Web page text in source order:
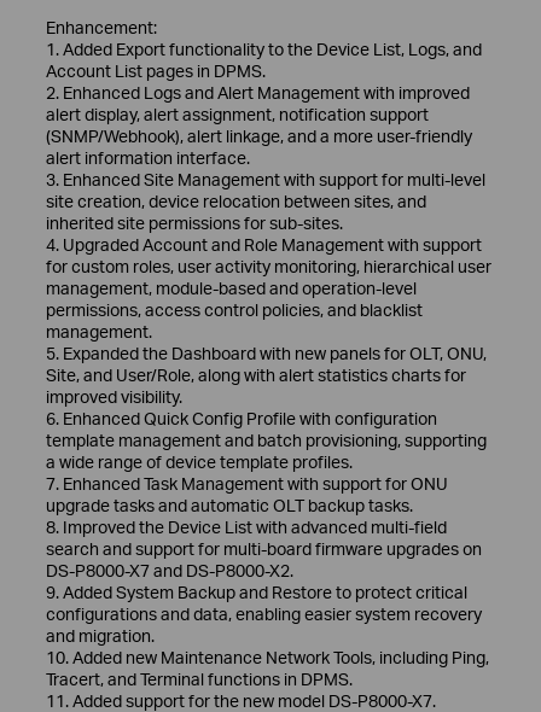
Enhancement:
1. Added Export functionality to the Device List, Logs, and
Account List pages in DPMS.
2. Enhanced Logs and Alert Management with improved
alert display, alert assignment, notification support
(SNMP/Webhook), alert linkage, and a more user-friendly
alert information interface.
3. Enhanced Site Management with support for multi-level
site creation, device relocation between sites, and
inherited site permissions for sub-sites.
4. Upgraded Account and Role Management with support
for custom roles, user activity monitoring, hierarchical user
management, module-based and operation-level
permissions, access control policies, and blacklist
management.
5. Expanded the Dashboard with new panels for OLT, ONU,
Site, and User/Role, along with alert statistics charts for
improved visibility.
6. Enhanced Quick Config Profile with configuration
template management and batch provisioning, supporting
a wide range of device template profiles.
7. Enhanced Task Management with support for ONU
upgrade tasks and automatic OLT backup tasks.
8. Improved the Device List with advanced multi-field
search and support for multi-board firmware upgrades on
DS-P8000-X7 and DS-P8000-X2.
9. Added System Backup and Restore to protect critical
configurations and data, enabling easier system recovery
and migration.
10. Added new Maintenance Network Tools, including Ping,
Tracert, and Terminal functions in DPMS.
11. Added support for the new model DS-P8000-X7.